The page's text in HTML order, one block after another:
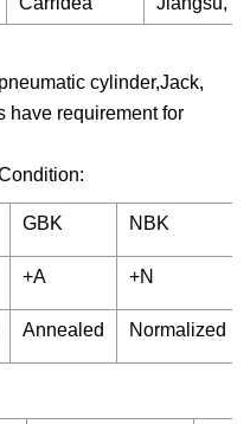
cylinder,Jack,
have requirement for
GBK NBK
+A +N
Annealed Normalized